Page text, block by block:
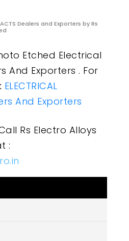
Dealers and Exporters by Rs
Etched Electrical
And Exporters . For
ELECTRICAL
And Exporters
Rs Electro Alloys
: